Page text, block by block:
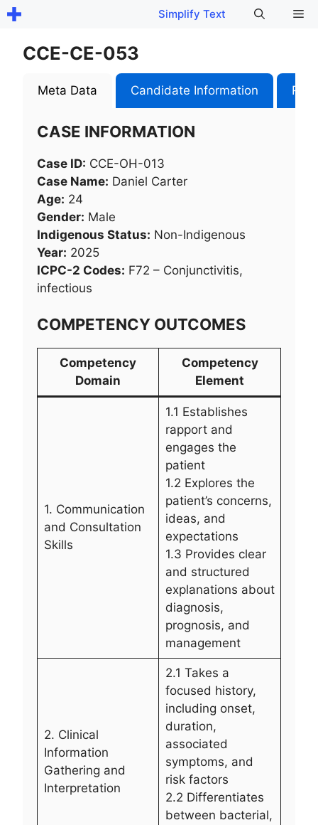
Skip
content
Simplify Text
CCE-CE-053
Meta Data Candidate Information
CASE INFORMATION
Case ID: CCE-OH-013
Case Name: Daniel Carter
Age: 24
Gender: Male
Indigenous Status: Non-Indigenous
Year: 2025
ICPC-2 Codes: F72 – Conjunctivitis,
infectious
COMPETENCY OUTCOMES
Competency
Domain
Competency
Element
1. Communication
and Consultation
Skills
1.1 Establishes
rapport and
engages the
patient
1.2 Explores the
patient’s concerns,
ideas, and
expectations
1.3 Provides clear
and structured
explanations about
diagnosis,
prognosis, and
management
2. Clinical
Information
Gathering and
Interpretation
2.1 Takes a
focused history,
including onset,
duration,
associated
symptoms, and
risk factors
2.2 Differentiates
between bacterial,